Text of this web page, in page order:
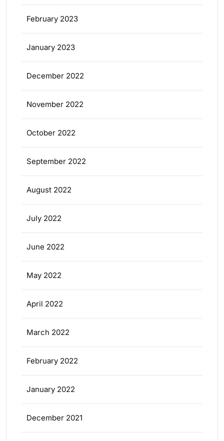
February 2023
January 2023
December 2022
November 2022
October 2022
September 2022
August 2022
July 2022
June 2022
May 2022
April 2022
March 2022
February 2022
January 2022
December 2021